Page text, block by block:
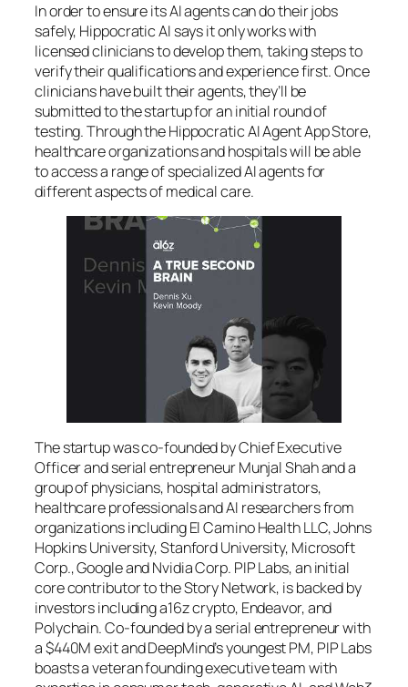
In order to ensure its AI agents can do their jobs
safely, Hippocratic AI says it only works with
licensed clinicians to develop them, taking steps to
verify their qualifications and experience first. Once
clinicians have built their agents, they’ll be
submitted to the startup for an initial round of
testing. Through the Hippocratic AI Agent App Store,
healthcare organizations and hospitals will be able
to access a range of specialized AI agents for
different aspects of medical care.
The startup was co-founded by Chief Executive
Officer and serial entrepreneur Munjal Shah and a
group of physicians, hospital administrators,
healthcare professionals and AI researchers from
organizations including El Camino Health LLC, Johns
Hopkins University, Stanford University, Microsoft
Corp., Google and Nvidia Corp. PIP Labs, an initial
core contributor to the Story Network, is backed by
investors including a16z crypto, Endeavor, and
Polychain. Co-founded by a serial entrepreneur with
a $440M exit and DeepMind’s youngest PM, PIP Labs
boasts a veteran founding executive team with